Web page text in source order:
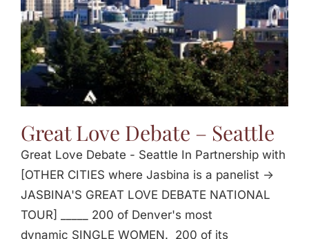
Great Love Debate – Seattle
Great Love Debate - Seattle In Partnership with
[OTHER CITIES where Jasbina is a panelist ->
JASBINA'S GREAT LOVE DEBATE NATIONAL
TOUR] _____ 200 of Denver's most
dynamic SINGLE WOMEN. 200 of its